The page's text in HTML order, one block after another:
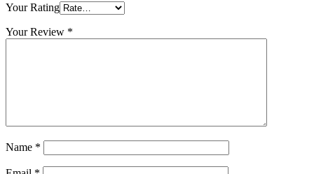
Your Rating
Your Review *
Name *